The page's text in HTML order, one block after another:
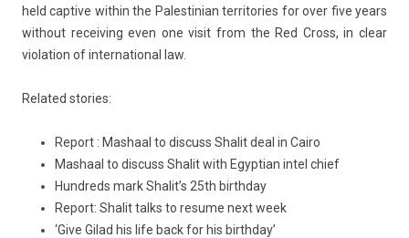
held cap­tive with­in the Pales­tinian ter­rito­ries for over five years
with­out re­ceiv­ing even one visit from the Red Cross, in clear
viola­tion of in­ter­nation­al law.
Re­lated sto­ries:
Report : Mashaal to discuss Shalit deal in Cairo
Mashaal to discuss Shalit with Egyptian intel chief
Hundreds mark Shalit’s 25th birthday
Report: Shalit talks to resume next week
‘Give Gilad his life back for his birthday’